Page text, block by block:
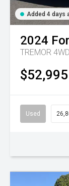
Added 4 days
2024
TREMOR
$52,995
Used